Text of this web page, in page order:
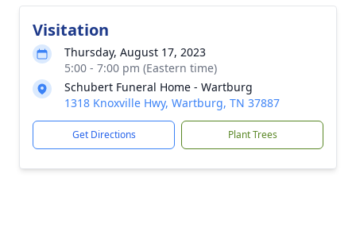
Visitation
Thursday, August 17, 2023
5:00 - 7:00 pm (Eastern time)
Schubert Funeral Home - Wartburg
1318 Knoxville Hwy, Wartburg, TN 37887
Get Directions Plant Trees